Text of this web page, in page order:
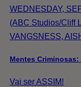
WEDNESDAY,
(ABC Studios/Cliff
VANGSNESS,
Mentes
Vai ser ASSIM!